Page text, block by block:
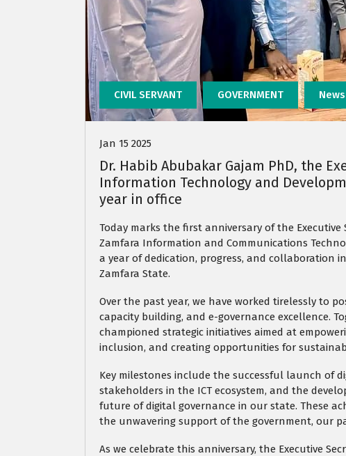
CIVIL SERVANT GOVERNMENT News
Jan 15 2025
Dr. Habib Abubakar Gajam PhD, the
Information Technology and
year in office
Today marks the first anniversary of the Executive
Zamfara Information and Communications
a year of dedication, progress, and collaboration
Zamfara State.
Over the past year, we have worked tirelessly to
capacity building, and e-governance excellence.
championed strategic initiatives aimed at
inclusion, and creating opportunities for
Key milestones include the successful launch of
stakeholders in the ICT ecosystem, and the
future of digital governance in our state. These
the unwavering support of the government, our
As we celebrate this anniversary, the Executive